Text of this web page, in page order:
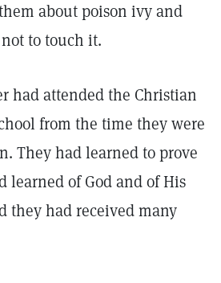
about poison ivy and
to touch it.
had attended the Christian
from the time they were
They had learned to prove
learned of God and of His
they had received many